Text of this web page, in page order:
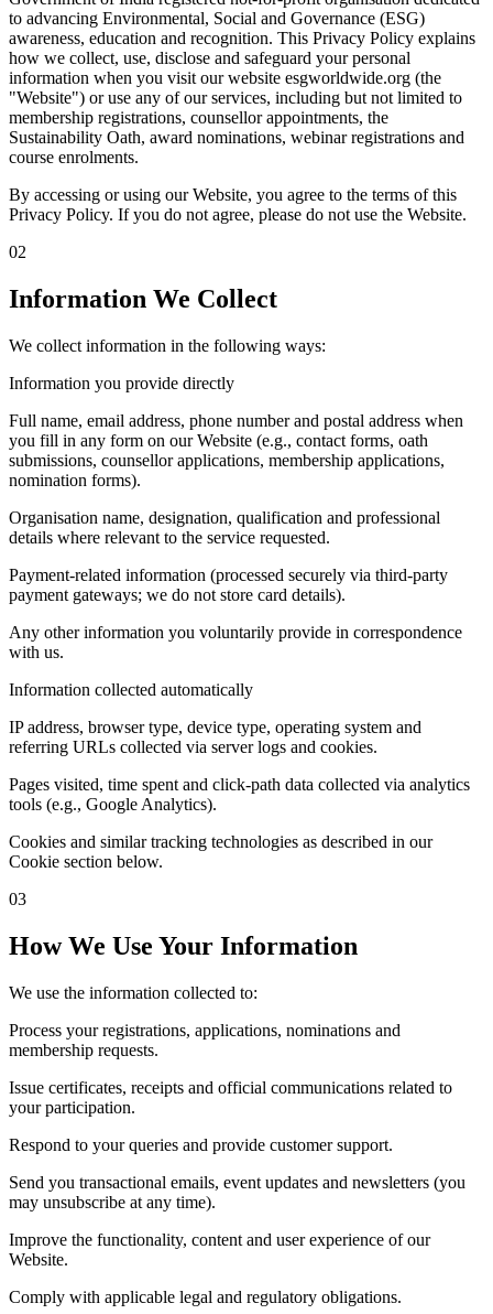
to advancing Environmental, Social and Governance (ESG)
awareness, education and recognition. This Privacy Policy explains
how we collect, use, disclose and safeguard your personal
information when you visit our website esgworldwide.org (the
"Website") or use any of our services, including but not limited to
membership registrations, counsellor appointments, the
Sustainability Oath, award nominations, webinar registrations and
course enrolments.
By accessing or using our Website, you agree to the terms of this
Privacy Policy. If you do not agree, please do not use the Website.
02
Information We Collect
We collect information in the following ways:
Information you provide directly
Full name, email address, phone number and postal address when
you fill in any form on our Website (e.g., contact forms, oath
submissions, counsellor applications, membership applications,
nomination forms).
Organisation name, designation, qualification and professional
details where relevant to the service requested.
Payment-related information (processed securely via third-party
payment gateways; we do not store card details).
Any other information you voluntarily provide in correspondence
with us.
Information collected automatically
IP address, browser type, device type, operating system and
referring URLs collected via server logs and cookies.
Pages visited, time spent and click-path data collected via analytics
tools (e.g., Google Analytics).
Cookies and similar tracking technologies as described in our
Cookie section below.
03
How We Use Your Information
We use the information collected to:
Process your registrations, applications, nominations and
membership requests.
Issue certificates, receipts and official communications related to
your participation.
Respond to your queries and provide customer support.
Send you transactional emails, event updates and newsletters (you
may unsubscribe at any time).
Improve the functionality, content and user experience of our
Website.
Comply with applicable legal and regulatory obligations.